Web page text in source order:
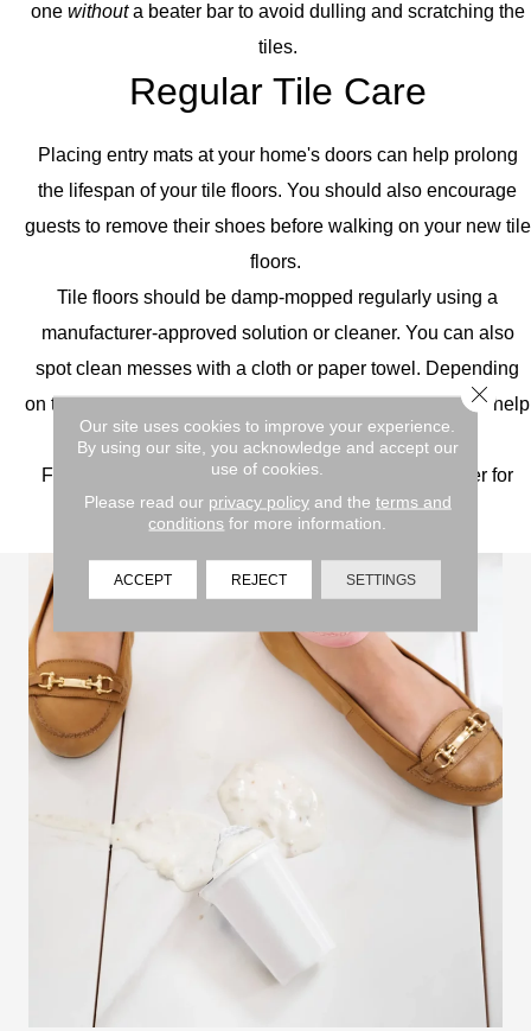
one withouta beater bar to avoid dulling and scratching the
tiles.
Regular Tile Care
Placing entry mats at your home's doors can help prolong
the lifespan of your tile floors. You should also encourage
guests to remove their shoes before walking on your new tile
floors.
Tile floors should be damp-mopped regularly using a
manufacturer-approved solution or cleaner. You can also
spot clean messes with a cloth or paper towel. Depending
on the severity of the mess, you can use a toothbrush to help
get rid of the substance on your tile floors.
For more serious cleaning, consult your manufacturer for
approved cleaning solutions and methods.
Our site uses cookies to improve your experience.
By using our site, you acknowledge and accept our
use of cookies.
Please read our privacy policyand the terms and
conditions for more information.
ACCEPT REJECT SETTINGS
Close